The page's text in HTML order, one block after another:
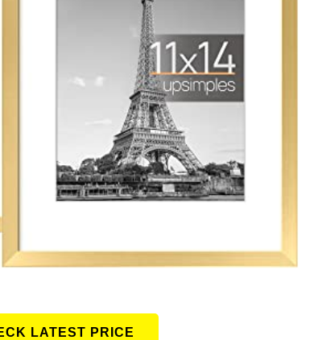
LATEST PRICE